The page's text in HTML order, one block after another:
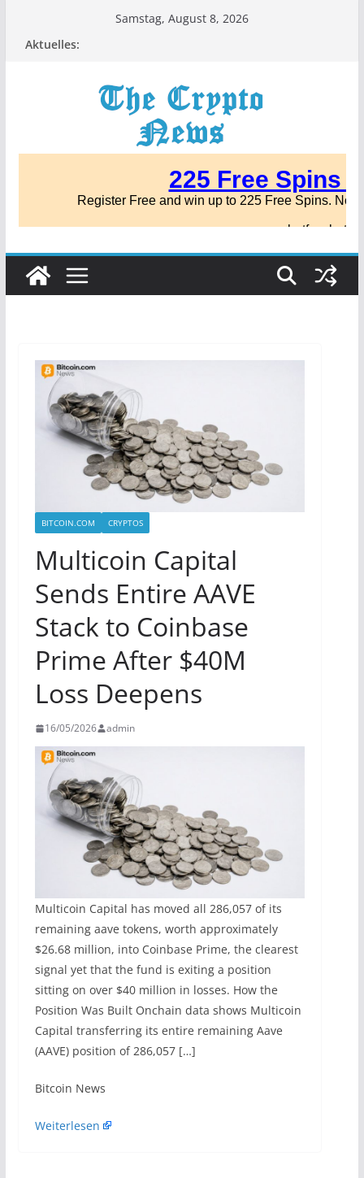
Samstag, August 8, 2026
Aktuelles:
BITCOIN.COM CRYPTOS
Multicoin Capital
Sends Entire AAVE
Stack to Coinbase
Prime After $40M
Loss Deepens
16/05/2026 admin
Multicoin Capital has moved all 286,057 of its
remaining aave tokens, worth approximately
$26.68 million, into Coinbase Prime, the clearest
signal yet that the fund is exiting a position
sitting on over $40 million in losses. How the
Position Was Built Onchain data shows Multicoin
Capital transferring its entire remaining Aave
(AAVE) position of 286,057 […]
​Bitcoin News
Weiterlesen